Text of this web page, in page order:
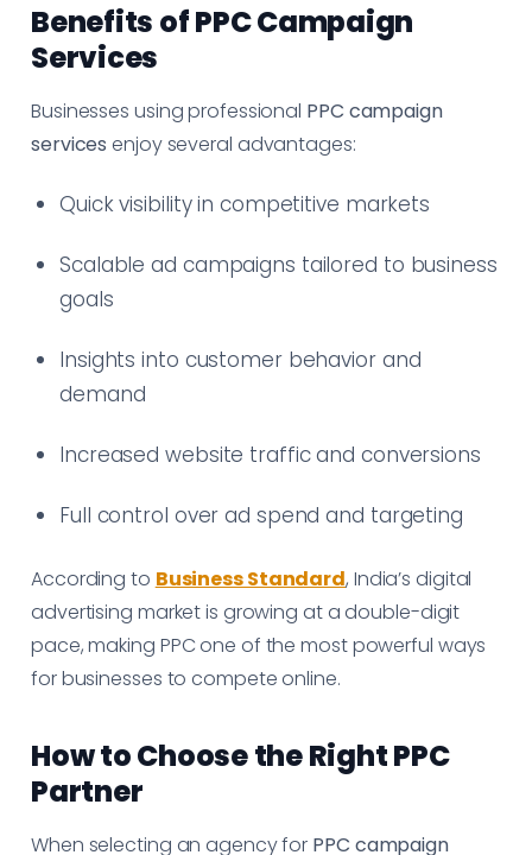
Benefits of PPC Campaign
Services
Businesses using professional PPC campaign
services enjoy several advantages:
Quick visibility in competitive markets
Scalable ad campaigns tailored to business
goals
Insights into customer behavior and
demand
Increased website traffic and conversions
Full control over ad spend and targeting
According to Business Standard, India’s digital
advertising market is growing at a double-digit
pace, making PPC one of the most powerful ways
for businesses to compete online.
How to Choose the Right PPC
Partner
When selecting an agency for PPC campaign